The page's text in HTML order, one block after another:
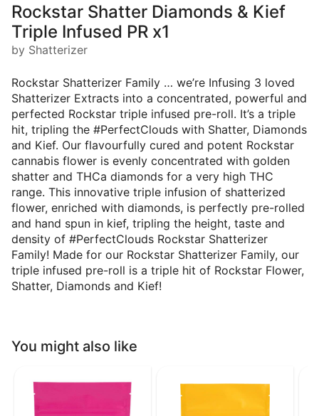
Rockstar Shatter Diamonds & Kief
Triple Infused PR x1
by Shatterizer
Rockstar Shatterizer Family … we’re Infusing 3 loved
Shatterizer Extracts into a concentrated, powerful and
perfected Rockstar triple infused pre-roll. It’s a triple
hit, tripling the #PerfectClouds with Shatter, Diamonds
and Kief. Our flavourfully cured and potent Rockstar
cannabis flower is evenly concentrated with golden
shatter and THCa diamonds for a very high THC
range. This innovative triple infusion of shatterized
flower, enriched with diamonds, is perfectly pre-rolled
and hand spun in kief, tripling the height, taste and
density of #PerfectClouds Rockstar Shatterizer
Family! Made for our Rockstar Shatterizer Family, our
triple infused pre-roll is a triple hit of Rockstar Flower,
Shatter, Diamonds and Kief!
You might also like